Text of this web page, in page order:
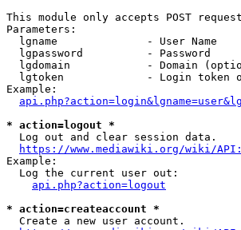
This module only accepts POST
Parameters:
  lgname              - User Name
  lgpassword          - Password
lgdomain            - Domain
lgtoken             - Login token
Example:
* action=logout *
  Log out and clear session data.
https://www.mediawiki.org/wiki/
Example:
  Log the current user out:
api.php?action=logout
* action=createaccount *
  Create a new user account.